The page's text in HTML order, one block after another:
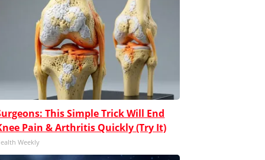
This Simple Trick Will End
Pain & Arthritis Quickly (Try It)
Weekly